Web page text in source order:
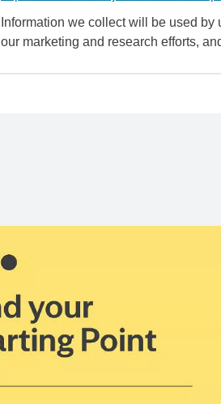
Information we collect will be used
our marketing and research efforts,